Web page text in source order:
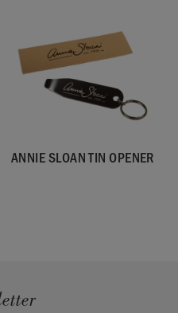
ANNIE SLOAN TIN OPENER